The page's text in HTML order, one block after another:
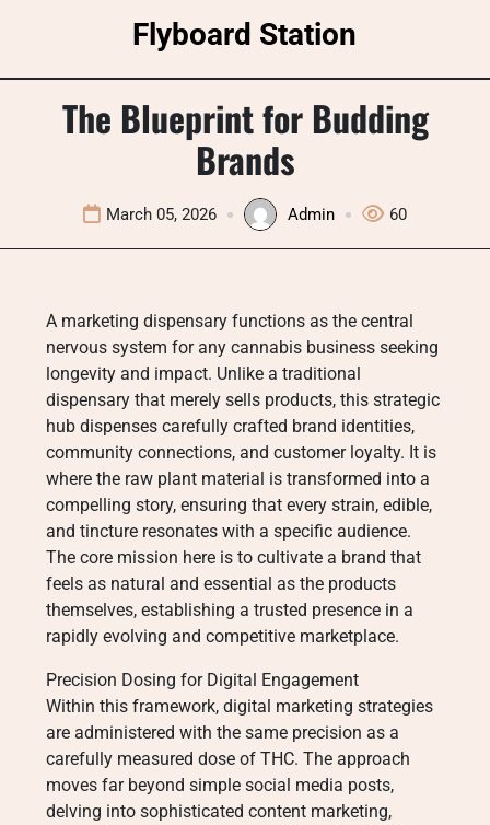
Flyboard Station
The Blueprint for Budding
Brands
March 05, 2026 Admin 60
A marketing dispensary functions as the central
nervous system for any cannabis business seeking
longevity and impact. Unlike a traditional
dispensary that merely sells products, this strategic
hub dispenses carefully crafted brand identities,
community connections, and customer loyalty. It is
where the raw plant material is transformed into a
compelling story, ensuring that every strain, edible,
and tincture resonates with a specific audience.
The core mission here is to cultivate a brand that
feels as natural and essential as the products
themselves, establishing a trusted presence in a
rapidly evolving and competitive marketplace.
Precision Dosing for Digital Engagement
Within this framework, digital marketing strategies
are administered with the same precision as a
carefully measured dose of THC. The approach
moves far beyond simple social media posts,
delving into sophisticated content marketing,